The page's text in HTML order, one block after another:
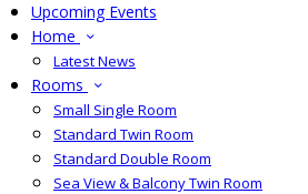
Upcoming Events
Home
Latest News
Rooms
Small Single Room
Standard Twin Room
Standard Double Room
Sea View & Balcony Twin Room